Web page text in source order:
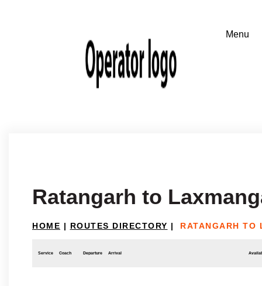
Ratangarh to
HOME | ROUTES DIRECTORY | RATANGARH TO
Service Coach Departure Arrival